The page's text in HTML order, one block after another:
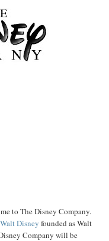
to The Disney Company.
Walt Disney founded as Walt
Company will be